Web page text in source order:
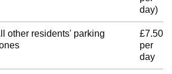
day)
other residents' parking
£7.50
per
day